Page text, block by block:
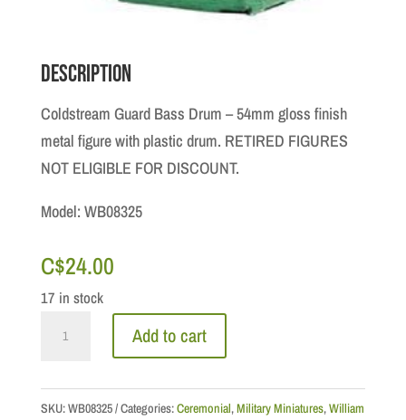
Description
Coldstream Guard Bass Drum – 54mm gloss finish
metal figure with plastic drum. RETIRED FIGURES
NOT ELIGIBLE FOR DISCOUNT.
Model: WB08325
C$24.00
17 in stock
Bass
Add to cart
SKU:WB08325 Categories:Ceremonial,Military Miniatures,William